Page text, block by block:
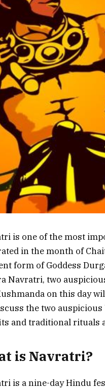
is one of the most
in the month of
form of Goddess
Navratri, two
on this day
the two auspicious
and traditional rituals
is Navratri?
is a nine-day Hindu